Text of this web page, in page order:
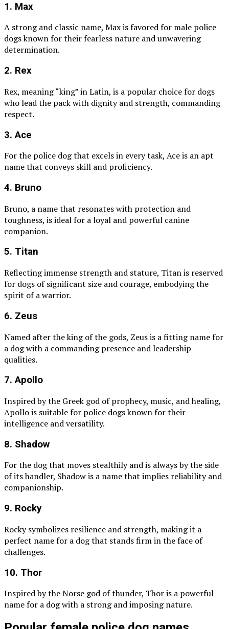
1. Max
A strong and classic name, Max is favored for male police
dogs known for their fearless nature and unwavering
determination.
2. Rex
Rex, meaning “king” in Latin, is a popular choice for dogs
who lead the pack with dignity and strength, commanding
respect.
3. Ace
For the police dog that excels in every task, Ace is an apt
name that conveys skill and proficiency.
4. Bruno
Bruno, a name that resonates with protection and
toughness, is ideal for a loyal and powerful canine
companion.
5. Titan
Reflecting immense strength and stature, Titan is reserved
for dogs of significant size and courage, embodying the
spirit of a warrior.
6. Zeus
Named after the king of the gods, Zeus is a fitting name for
a dog with a commanding presence and leadership
qualities.
7. Apollo
Inspired by the Greek god of prophecy, music, and healing,
Apollo is suitable for police dogs known for their
intelligence and versatility.
8. Shadow
For the dog that moves stealthily and is always by the side
of its handler, Shadow is a name that implies reliability and
companionship.
9. Rocky
Rocky symbolizes resilience and strength, making it a
perfect name for a dog that stands firm in the face of
challenges.
10. Thor
Inspired by the Norse god of thunder, Thor is a powerful
name for a dog with a strong and imposing nature.